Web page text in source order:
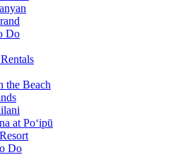
Do
the Beach
at Po‘ipū
Do